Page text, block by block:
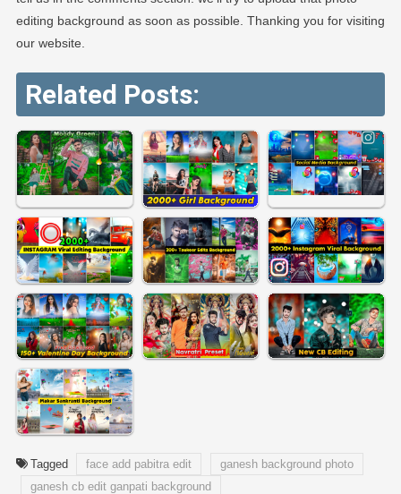
editing background as soon as possible. Thanking you for visiting
our website.
Related Posts:
Tagged face add pabitra edit
ganesh background photo
ganesh cb edit ganpati background